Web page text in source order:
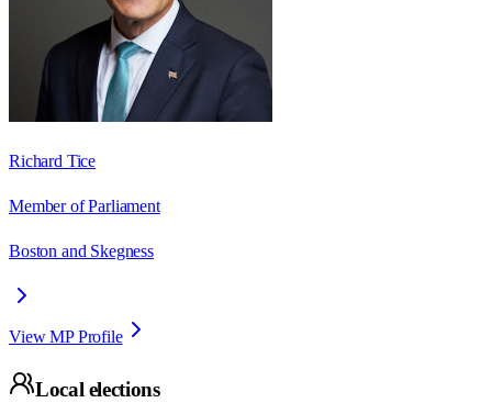
Richard Tice
Member of Parliament
Boston and Skegness
View MP Profile
Local elections